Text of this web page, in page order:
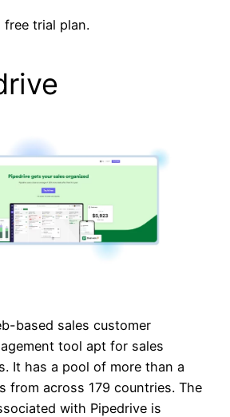
trial plan.
based sales customer
tool apt for sales
It has a pool of more than a
from across 179 countries. The
with Pipedrive is